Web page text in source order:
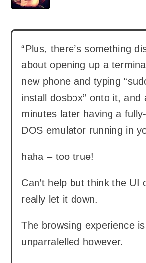
“Plus, there’s something
about opening up a
new phone and typing
install dosbox” onto it, and
minutes later having a
DOS emulator running in
haha – too true!
Can’t help but think the UI
really let it down.
The browsing experience is
unparralelled however.